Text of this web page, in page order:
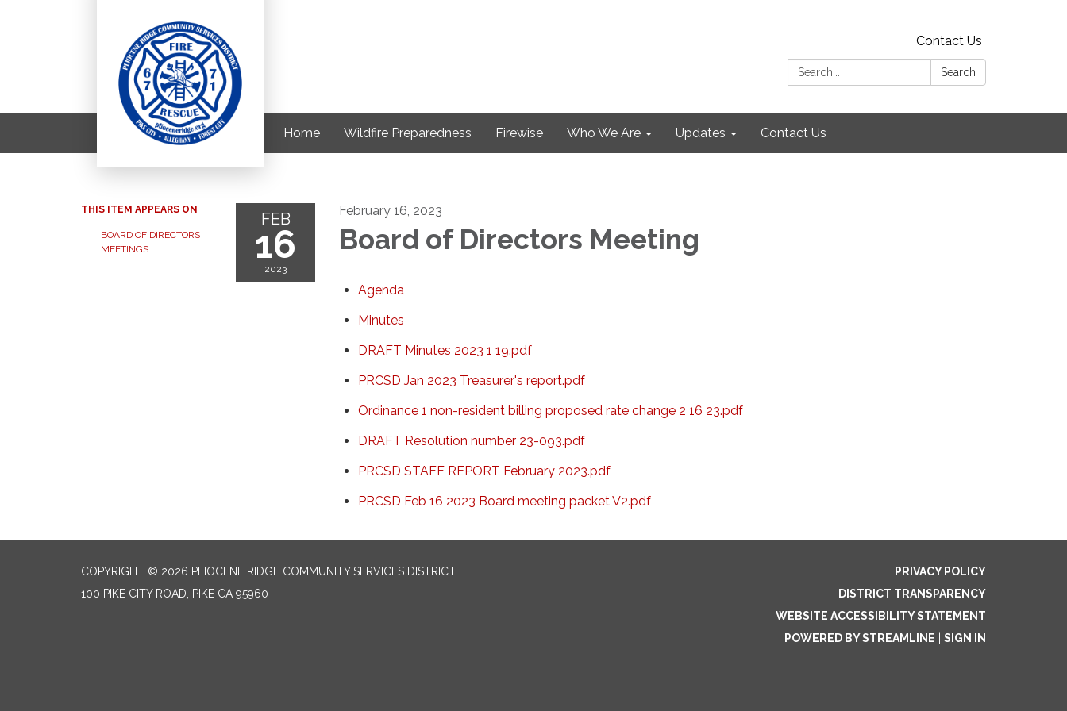
Contact Us
Search:
Search
Home Wildfire Preparedness Firewise Who We Are Updates Contact Us
THIS ITEM APPEARS ON
BOARD OF DIRECTORS
MEETINGS
FEB
16
2023
February 16, 2023
Board of Directors Meeting
Agenda
Minutes
DRAFT Minutes 2023 1 19.pdf
PRCSD Jan 2023 Treasurer's report.pdf
Ordinance 1 non-resident billing proposed rate change 2 16 23.pdf
DRAFT Resolution number 23-093.pdf
PRCSD STAFF REPORT February 2023.pdf
PRCSD Feb 16 2023 Board meeting packet V2.pdf
COPYRIGHT © 2026 PLIOCENE RIDGE COMMUNITY SERVICES DISTRICT
100 PIKE CITY ROAD, PIKE CA 95960
PRIVACY POLICY
DISTRICT TRANSPARENCY
WEBSITE ACCESSIBILITY STATEMENT
POWERED BY STREAMLINE
SIGN IN